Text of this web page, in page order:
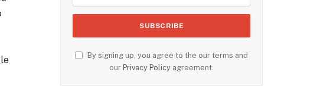
By signing up, you agree to the our terms and
ourPrivacy Policy agreement.